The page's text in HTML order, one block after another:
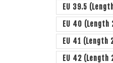
EU 39.5
EU 40 (Length
EU 41 (Length
EU 42 (Length